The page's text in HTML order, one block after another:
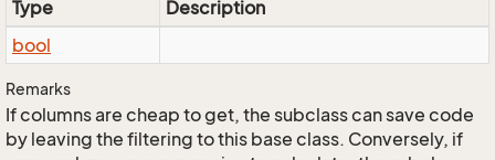
Type
Description
bool
Remarks
If columns are cheap to get, the subclass can save code
by leaving the filtering to this base class. Conversely, if